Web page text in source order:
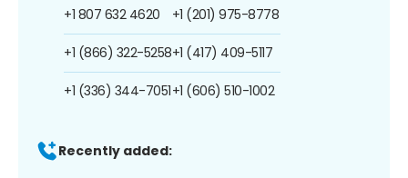
+1 807 632 4620
+1 (866) 322-5258
+1 (336) 344-7051
+1 (201) 975-8778
+1 (417) 409-5117
+1 (606) 510-1002
Recently added: